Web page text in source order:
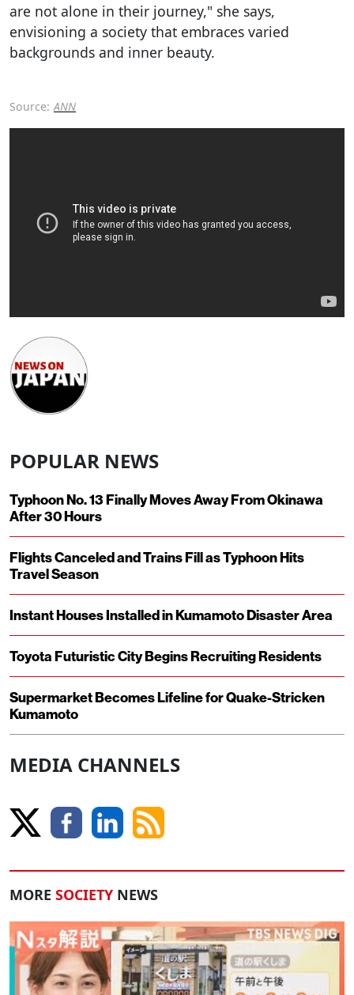
are not alone in their journey," she says,
envisioning a society that embraces varied
backgrounds and inner beauty.
Source: ANN
POPULAR NEWS
Typhoon No. 13 Finally Moves Away From Okinawa
After 30 Hours
Flights Canceled and Trains Fill as Typhoon Hits
Travel Season
Instant Houses Installed in Kumamoto Disaster Area
Toyota Futuristic City Begins Recruiting Residents
Supermarket Becomes Lifeline for Quake-Stricken
Kumamoto
MEDIA CHANNELS
MORE SOCIETY NEWS